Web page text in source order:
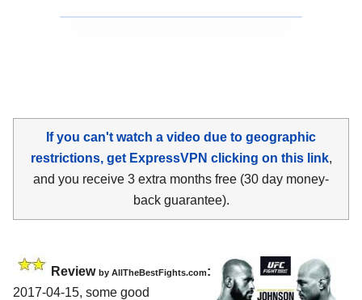
If you can't watch a video due to geographic
restrictions, get ExpressVPN clicking on this link,
and you receive 3 extra months free (30 day money-
back guarantee).
Review by AllTheBestFights.com:
2017-04-15, some good